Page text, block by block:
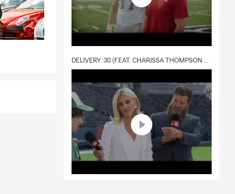
DELIVERY :30 (FEAT. CHARISSA THOMPSON & RYAN FITZPATRICK)